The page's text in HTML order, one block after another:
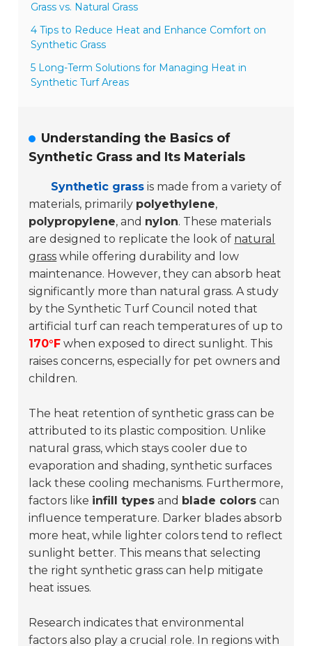
Grass vs. Natural Grass
4 Tips to Reduce Heat and Enhance Comfort on
Synthetic Grass
5 Long-Term Solutions for Managing Heat in
Synthetic Turf Areas
Understanding the Basics of
Synthetic Grass and Its Materials
Synthetic grass is made from a variety of
materials, primarily polyethylene,
polypropylene, and nylon. These materials
are designed to replicate the look of natural
grass while offering durability and low
maintenance. However, they can absorb heat
significantly more than natural grass. A study
by the Synthetic Turf Council noted that
artificial turf can reach temperatures of up to
170°F when exposed to direct sunlight. This
raises concerns, especially for pet owners and
children.
The heat retention of synthetic grass can be
attributed to its plastic composition. Unlike
natural grass, which stays cooler due to
evaporation and shading, synthetic surfaces
lack these cooling mechanisms. Furthermore,
factors like infill types and blade colors can
influence temperature. Darker blades absorb
more heat, while lighter colors tend to reflect
sunlight better. This means that selecting
the right synthetic grass can help mitigate
heat issues.
Research indicates that environmental
factors also play a crucial role. In regions with